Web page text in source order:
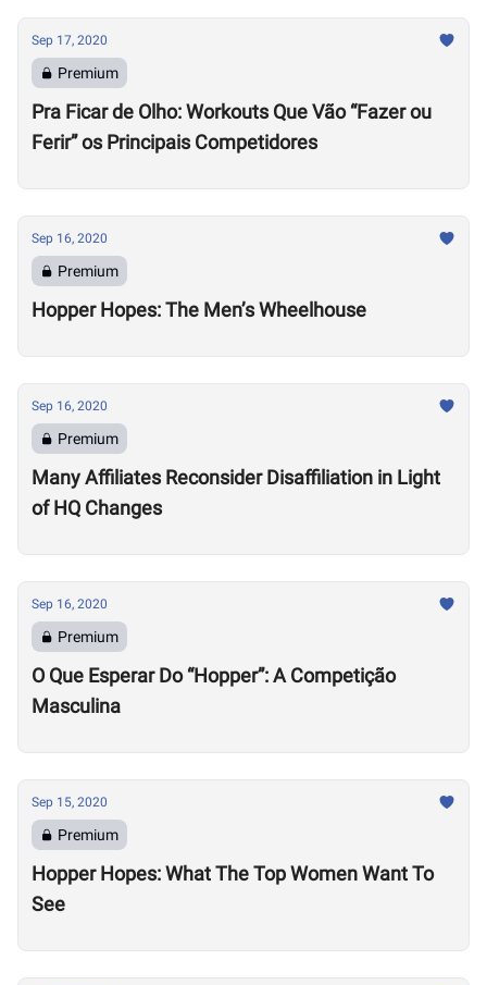
Sep 17, 2020
Premium
Pra Ficar de Olho: Workouts Que Vão “Fazer ou
Ferir” os Principais Competidores
Sep 16, 2020
Premium
Hopper Hopes: The Men’s Wheelhouse
Sep 16, 2020
Premium
Many Affiliates Reconsider Disaffiliation in Light
of HQ Changes
Sep 16, 2020
Premium
O Que Esperar Do “Hopper”: A Competição
Masculina
Sep 15, 2020
Premium
Hopper Hopes: What The Top Women Want To
See